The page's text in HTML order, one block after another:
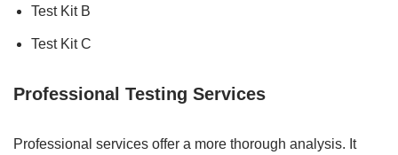
Test Kit B
Test Kit C
Professional Testing Services
Professional services offer a more thorough analysis. It